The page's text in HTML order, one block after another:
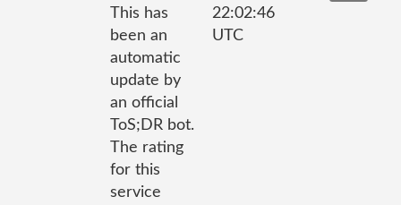
This has
been an
automatic
update by
an official
ToS;DR bot.
The rating
for this
service
22:02:46
UTC